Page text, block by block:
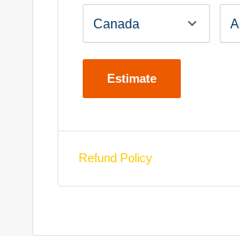
Estimate
Refund Policy